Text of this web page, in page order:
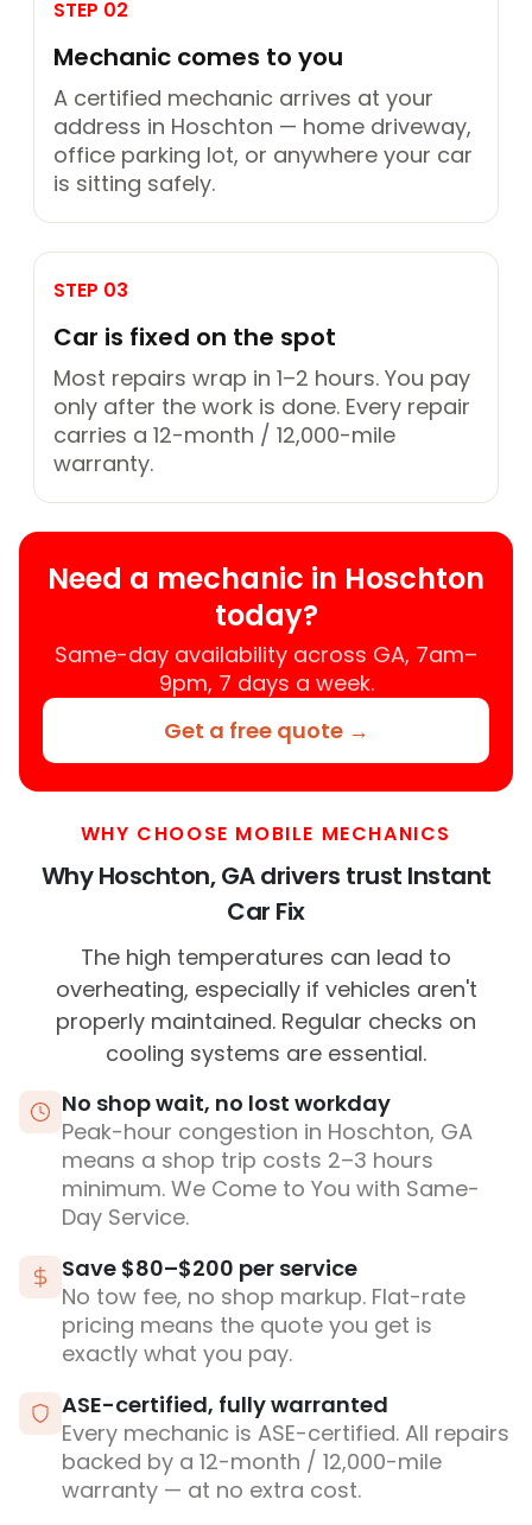
STEP 02
Mechanic comes to you
A certified mechanic arrives at your
address in Hoschton — home driveway,
office parking lot, or anywhere your car
is sitting safely.
STEP 03
Car is fixed on the spot
Most repairs wrap in 1–2 hours. You pay
only after the work is done. Every repair
carries a 12-month / 12,000-mile
warranty.
Need a mechanic in Hoschton
today?
Same-day availability across GA, 7am–
9pm, 7 days a week.
Get a free quote →
WHY CHOOSE MOBILE MECHANICS
Why Hoschton, GA drivers trust Instant
Car Fix
The high temperatures can lead to
overheating, especially if vehicles aren't
properly maintained. Regular checks on
cooling systems are essential.
No shop wait, no lost workday
Peak-hour congestion in Hoschton, GA
means a shop trip costs 2–3 hours
minimum. We Come to You with Same-
Day Service.
Save $80–$200 per service
No tow fee, no shop markup. Flat-rate
pricing means the quote you get is
exactly what you pay.
ASE-certified, fully warranted
Every mechanic is ASE-certified. All repairs
backed by a 12-month / 12,000-mile
warranty — at no extra cost.